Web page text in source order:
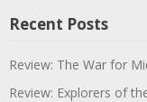
Recent Posts
Review: The War for
Review: Explorers of